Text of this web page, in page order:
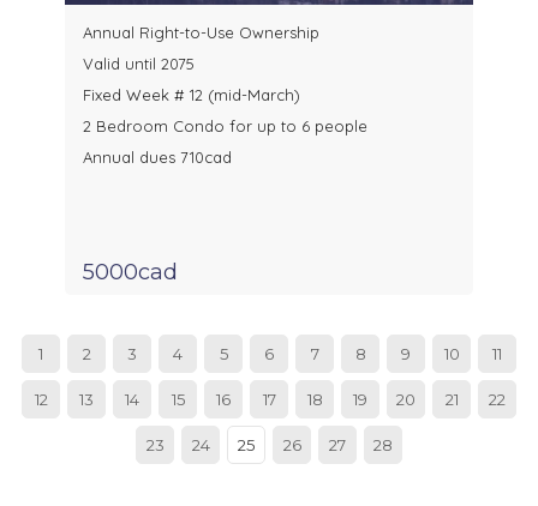
Annual Right-to-Use Ownership
Valid until 2075
Fixed Week # 12 (mid-March)
2 Bedroom Condo for up to 6 people
Annual dues 710cad
5000cad
1 2 3 4 5 6 7 8 9 10 11
12 13 14 15 16 17 18 19 20 21 22
23 24 25 26 27 28